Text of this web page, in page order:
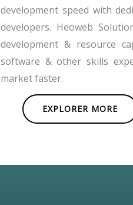
development speed with
developers. Heoweb
development & resource
software & other skills
market faster.
EXPLORER MORE